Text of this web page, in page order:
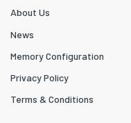
About Us
News
Memory Configuration
Privacy Policy
Terms & Conditions